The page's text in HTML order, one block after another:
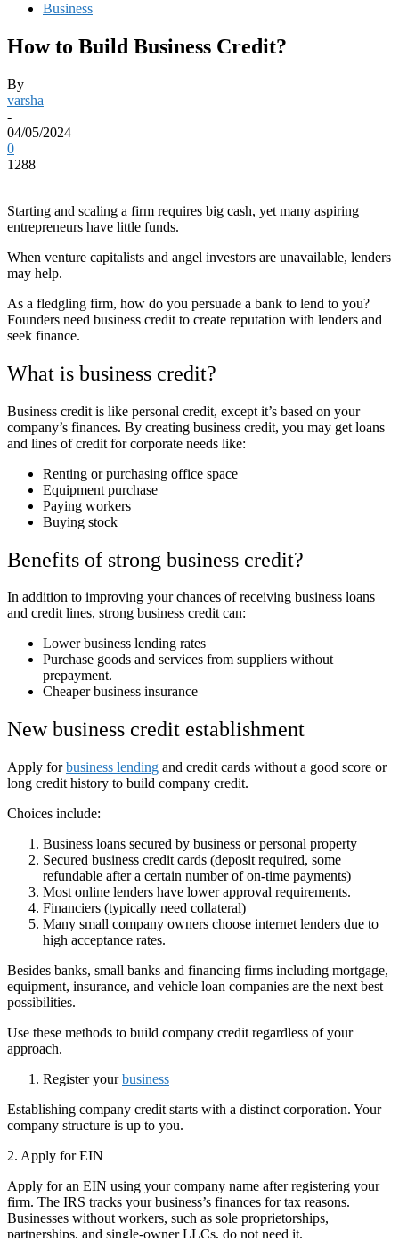
Business
How to Build Business Credit?
By
varsha
-
04/05/2024
0
1288
Starting and scaling a firm requires big cash, yet many aspiring
entrepreneurs have little funds.
When venture capitalists and angel investors are unavailable, lenders
may help.
As a fledgling firm, how do you persuade a bank to lend to you?
Founders need business credit to create reputation with lenders and
seek finance.
What is business credit?
Business credit is like personal credit, except it’s based on your
company’s finances. By creating business credit, you may get loans
and lines of credit for corporate needs like:
Renting or purchasing office space
Equipment purchase
Paying workers
Buying stock
Benefits of strong business credit?
In addition to improving your chances of receiving business loans
and credit lines, strong business credit can:
Lower business lending rates
Purchase goods and services from suppliers without
prepayment.
Cheaper business insurance
New business credit establishment
Apply forbusiness lending and credit cards without a good score or
long credit history to build company credit.
Choices include:
Business loans secured by business or personal property
Secured business credit cards (deposit required, some
refundable after a certain number of on-time payments)
Most online lenders have lower approval requirements.
Financiers (typically need collateral)
Many small company owners choose internet lenders due to
high acceptance rates.
Besides banks, small banks and financing firms including mortgage,
equipment, insurance, and vehicle loan companies are the next best
possibilities.
Use these methods to build company credit regardless of your
approach.
Register yourbusiness
Establishing company credit starts with a distinct corporation. Your
company structure is up to you.
2. Apply for EIN
Apply for an EIN using your company name after registering your
firm. The IRS tracks your business’s finances for tax reasons.
Businesses without workers, such as sole proprietorships,
partnerships, and single-owner LLCs, do not need it.